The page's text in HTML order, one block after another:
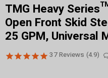
TMG Heavy
Open Front Skid
25 GPM, Universal
37Reviews